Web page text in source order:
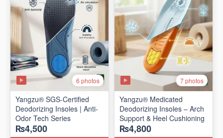
6 photos
Yangzu® SGS-Certified
Deodorizing Insoles | Anti-
Odor Tech Series
₨4,500
7 photos
Yangzu® Medicated
Deodorizing Insoles – Arch
Support & Heel Cushioning
₨4,800